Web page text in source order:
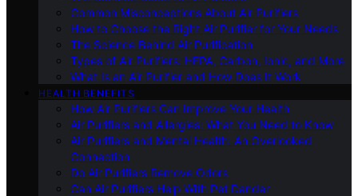
Common Misconceptions About Air Purifiers
How to Choose the Right Air Purifier for Your Needs
The Science Behind Air Purification
Types of Air Purifiers: HEPA, Carbon, Ionic, and More
What Is an Air Purifier and How Does It Work
HEALTH BENEFITS
How Air Purifiers Can Improve Your Health
Air Purifiers and Allergies: What You Need to Know
Air Purifiers and Mental Health: An Overlooked
Connection
Do Air Purifiers Remove Odors
Can Air Purifiers Help With Pet Dander